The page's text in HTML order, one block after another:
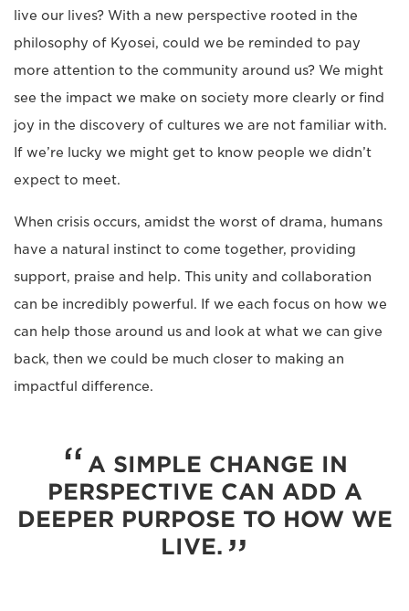
live our lives? With a new perspective rooted in the
philosophy of Kyosei, could we be reminded to pay
more attention to the community around us? We might
see the impact we make on society more clearly or find
joy in the discovery of cultures we are not familiar with.
If we’re lucky we might get to know people we didn’t
expect to meet.
When crisis occurs, amidst the worst of drama, humans
have a natural instinct to come together, providing
support, praise and help. This unity and collaboration
can be incredibly powerful. If we each focus on how we
can help those around us and look at what we can give
back, then we could be much closer to making an
impactful difference.
A SIMPLE CHANGE IN
PERSPECTIVE CAN ADD A
DEEPER PURPOSE TO HOW WE
LIVE.